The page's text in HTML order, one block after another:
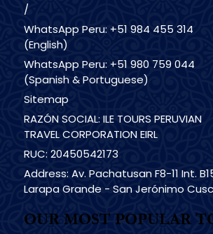
/
WhatsApp Peru: +51 984 455 314
(English)
WhatsApp Peru: +51 980 759 044
(Spanish & Portuguese)
Sitemap
RAZÓN SOCIAL: ILE TOURS PERUVIAN
TRAVEL CORPORATION EIRL
RUC: 20450542173
Address: Av. Pachatusan F8-11 Int.
Larapa Grande - San Jerónimo
OUR MOST POPULAR